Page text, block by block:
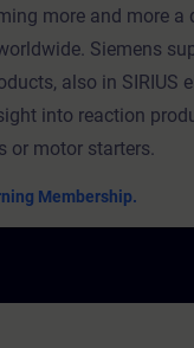
more and more a
Siemens
also in SIRIUS
into reaction
or motor starters.
Membership.